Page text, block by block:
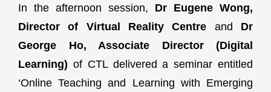
In the afternoon session, Dr Eugene Wong,
Director of Virtual Reality Centre and Dr
George Ho, Associate Director (Digital
Learning) of CTL delivered a seminar entitled
‘Online Teaching and Learning with Emerging